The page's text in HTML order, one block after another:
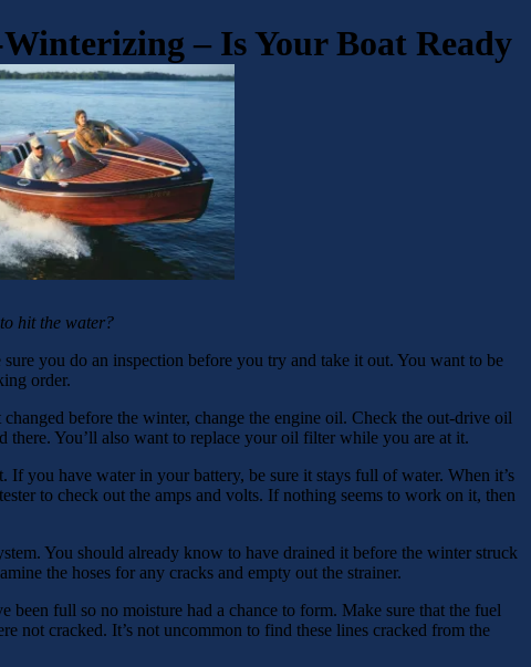
– Is Your Boat Ready
hit the water?
you do an inspection before you try and take it out. You want to be
order.
before the winter, change the engine oil. Check the out-drive oil
there. You’ll also want to replace your oil filter while you are at it.
If you have water in your battery, be sure it stays full of water. When it’s
to check out the amps and volts. If nothing seems to work on it, then
You should already know to have drained it before the winter struck
the hoses for any cracks and empty out the strainer.
been full so no moisture had a chance to form. Make sure that the fuel
not cracked. It’s not uncommon to find these lines cracked from the